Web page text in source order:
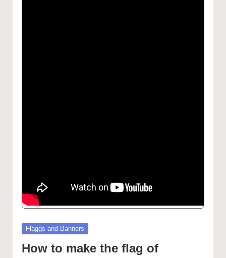
Posted
in
Flaggs and Banners
How to make the flag of